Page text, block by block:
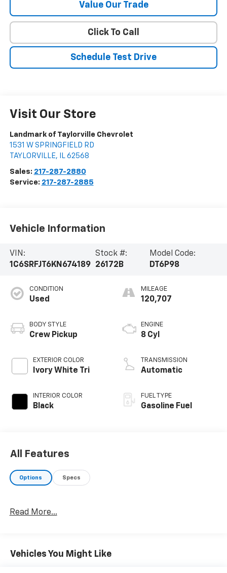
Value Our Trade
Click To Call
Schedule Test Drive
Visit Our Store
Landmark of Taylorville Chevrolet
1531 W SPRINGFIELD RD
TAYLORVILLE, IL 62568
Sales: 217-287-2880
Service: 217-287-2885
Vehicle Information
VIN:
1C6SRFJT6KN674189
Stock #:
26172B
Model Code:
DT6P98
CONDITION
Used
BODY STYLE
Crew Pickup
EXTERIOR COLOR
Ivory White Tri
INTERIOR COLOR
Black
MILEAGE
120,707
ENGINE
8 Cyl
TRANSMISSION
Automatic
FUEL TYPE
Gasoline Fuel
All Features
Options Specs
Read More...
Vehicles You Might Like